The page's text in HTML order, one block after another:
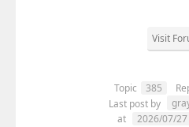
Visit
Topic 385
Last post by
at
2026/07/27